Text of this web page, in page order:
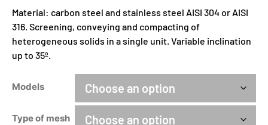
Material: carbon steel and stainless steel AISI 304 or AISI
316. Screening, conveying and compacting of
heterogeneous solids in a single unit. Variable inclination
up to 35º.
Models
Type of mesh